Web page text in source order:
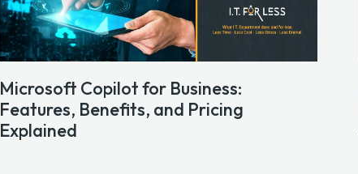
Microsoft Copilot for Business:
Features, Benefits, and Pricing
Explained